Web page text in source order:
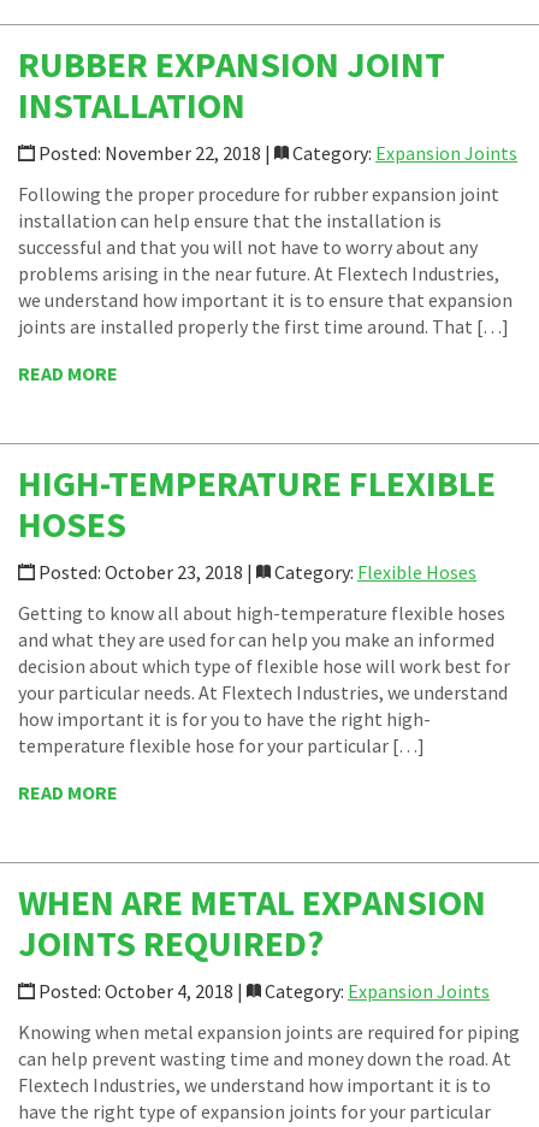
RUBBER EXPANSION JOINT
INSTALLATION
Posted: November 22, 2018 | Category: Expansion Joints
Following the proper procedure for rubber expansion joint
installation can help ensure that the installation is
successful and that you will not have to worry about any
problems arising in the near future. At Flextech Industries,
we understand how important it is to ensure that expansion
joints are installed properly the first time around. That […]
READ MORE
HIGH-TEMPERATURE FLEXIBLE
HOSES
Posted: October 23, 2018 | Category: Flexible Hoses
Getting to know all about high-temperature flexible hoses
and what they are used for can help you make an informed
decision about which type of flexible hose will work best for
your particular needs. At Flextech Industries, we understand
how important it is for you to have the right high-
temperature flexible hose for your particular […]
READ MORE
WHEN ARE METAL EXPANSION
JOINTS REQUIRED?
Posted: October 4, 2018 | Category: Expansion Joints
Knowing when metal expansion joints are required for piping
can help prevent wasting time and money down the road. At
Flextech Industries, we understand how important it is to
have the right type of expansion joints for your particular